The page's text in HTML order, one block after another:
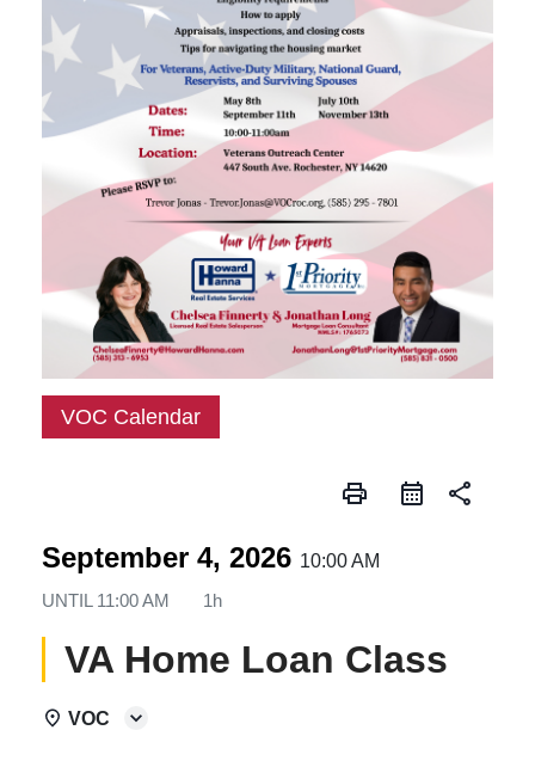
VOC Calendar
print share
September 4, 2026 10:00 AM
UNTIL 11:00 AM 1h
VA Home Loan Class
VOC